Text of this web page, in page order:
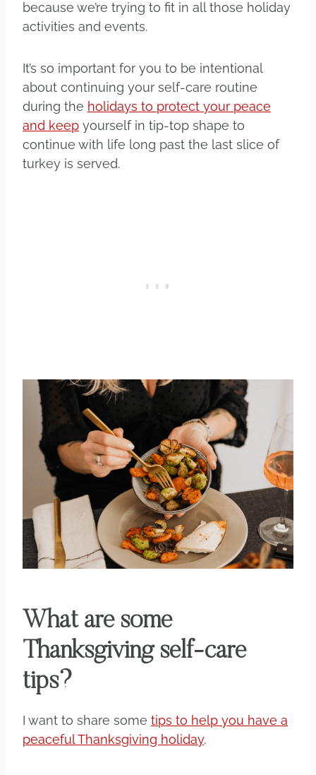
because we’re trying to fit in all those holiday
activities and events.
It’s so important for you to be intentional
about continuing your self-care routine
during the holidays to protect your peace
and keep yourself in tip-top shape to
continue with life long past the last slice of
turkey is served.
What are some
Thanksgiving self-care
tips?
I want to share some tips to help you have a
peaceful Thanksgiving holiday.